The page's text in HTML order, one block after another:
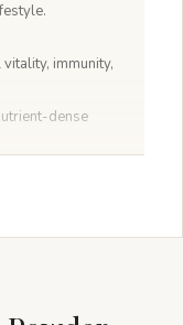
immunity,
dense